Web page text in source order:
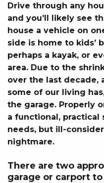
Drive through any
and you’ll likely see
house a vehicle on
side is home to kids’
perhaps a kayak, or
area. Due to the
over the last decade,
some of our living
the garage. Properly
a functional, practical
needs, but ill-
nightmare.
There are two
garage or carport